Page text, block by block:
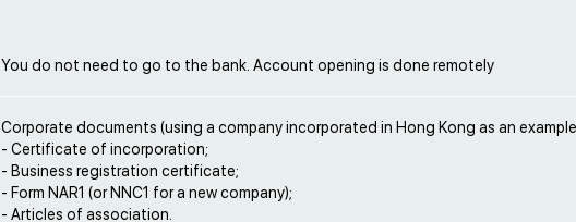
You do not need to go to the bank. Account opening is done remotely
Corporate documents (using a company incorporated in Hong Kong as an
- Certificate of incorporation;
- Business registration certificate;
- Form NAR1 (or NNC1 for a new company);
- Articles of association.